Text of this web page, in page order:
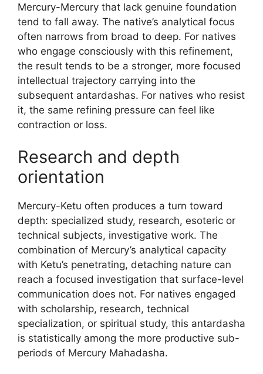
Mercury-Mercury that lack genuine foundation
tend to fall away. The native’s analytical focus
often narrows from broad to deep. For natives
who engage consciously with this refinement,
the result tends to be a stronger, more focused
intellectual trajectory carrying into the
subsequent antardashas. For natives who resist
it, the same refining pressure can feel like
contraction or loss.
Research and depth
orientation
Mercury-Ketu often produces a turn toward
depth: specialized study, research, esoteric or
technical subjects, investigative work. The
combination of Mercury’s analytical capacity
with Ketu’s penetrating, detaching nature can
reach a focused investigation that surface-level
communication does not. For natives engaged
with scholarship, research, technical
specialization, or spiritual study, this antardasha
is statistically among the more productive sub-
periods of Mercury Mahadasha.